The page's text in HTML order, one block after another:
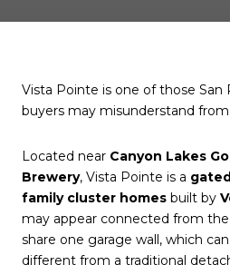
Vista Pointe is one of those
buyers may misunderstand
Located near Canyon Lakes
Brewery, Vista Pointe is a
family cluster homes built by
may appear connected from
share one garage wall, which
different from a traditional